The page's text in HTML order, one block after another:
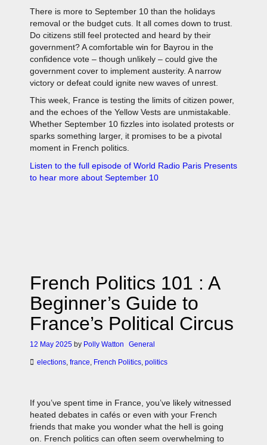
There is more to September 10 than the holidays
removal or the budget cuts. It all comes down to trust.
Do citizens still feel protected and heard by their
government? A comfortable win for Bayrou in the
confidence vote – though unlikely – could give the
government cover to implement austerity. A narrow
victory or defeat could ignite new waves of unrest.
This week, France is testing the limits of citizen power,
and the echoes of the Yellow Vests are unmistakable.
Whether September 10 fizzles into isolated protests or
sparks something larger, it promises to be a pivotal
moment in French politics.
Listen to the full episode of World Radio Paris Presents
to hear more about September 10
French Politics 101 : A
Beginner’s Guide to
France’s Political Circus
12 May 2025 by Polly Watton General
elections france French Politics politics
If you’ve spent time in France, you’ve likely witnessed
heated debates in cafés or even with your French
friends that make you wonder what the hell is going
on. French politics can often seem overwhelming to